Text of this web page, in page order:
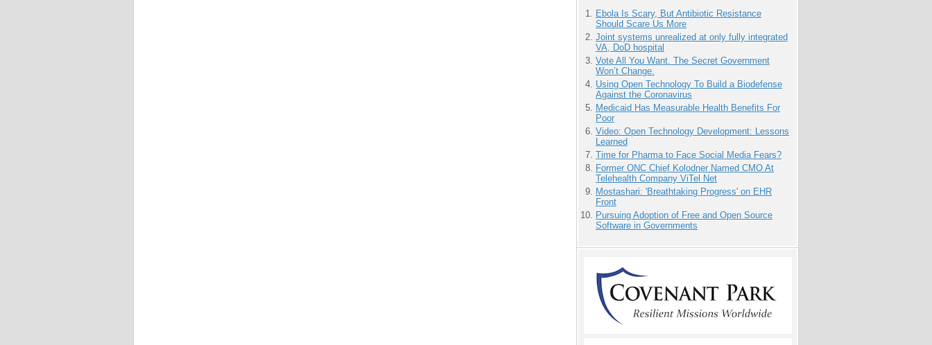
Ebola Is Scary, But Antibiotic Resistance
Should Scare Us More
Joint systems unrealized at only fully integrated
VA, DoD hospital
Vote All You Want. The Secret Government
Won’t Change.
Using Open Technology To Build a Biodefense
Against the Coronavirus
Medicaid Has Measurable Health Benefits For
Poor
Video: Open Technology Development: Lessons
Learned
Time for Pharma to Face Social Media Fears?
Former ONC Chief Kolodner Named CMO At
Telehealth Company ViTel Net
Mostashari: 'Breathtaking Progress' on EHR
Front
Pursuing Adoption of Free and Open Source
Software in Governments